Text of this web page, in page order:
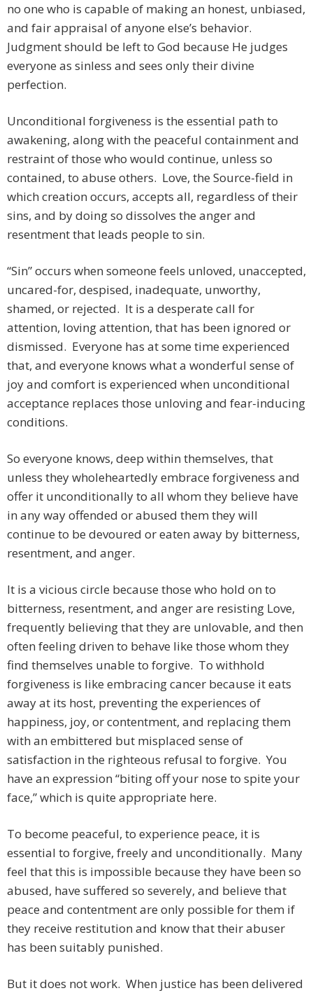
no one who is capable of making an honest, unbiased,
and fair appraisal of anyone else’s behavior.
Judgment should be left to God because He judges
everyone as sinless and sees only their divine
perfection.
Unconditional forgiveness is the essential path to
awakening, along with the peaceful containment and
restraint of those who would continue, unless so
contained, to abuse others. Love, the Source-field in
which creation occurs, accepts all, regardless of their
sins, and by doing so dissolves the anger and
resentment that leads people to sin.
“Sin” occurs when someone feels unloved, unaccepted,
uncared-for, despised, inadequate, unworthy,
shamed, or rejected. It is a desperate call for
attention, loving attention, that has been ignored or
dismissed. Everyone has at some time experienced
that, and everyone knows what a wonderful sense of
joy and comfort is experienced when unconditional
acceptance replaces those unloving and fear-inducing
conditions.
So everyone knows, deep within themselves, that
unless they wholeheartedly embrace forgiveness and
offer it unconditionally to all whom they believe have
in any way offended or abused them they will
continue to be devoured or eaten away by bitterness,
resentment, and anger.
It is a vicious circle because those who hold on to
bitterness, resentment, and anger are resisting Love,
frequently believing that they are unlovable, and then
often feeling driven to behave like those whom they
find themselves unable to forgive. To withhold
forgiveness is like embracing cancer because it eats
away at its host, preventing the experiences of
happiness, joy, or contentment, and replacing them
with an embittered but misplaced sense of
satisfaction in the righteous refusal to forgive. You
have an expression “biting off your nose to spite your
face,” which is quite appropriate here.
To become peaceful, to experience peace, it is
essential to forgive, freely and unconditionally. Many
feel that this is impossible because they have been so
abused, have suffered so severely, and believe that
peace and contentment are only possible for them if
they receive restitution and know that their abuser
has been suitably punished.
But it does not work. When justice has been delivered